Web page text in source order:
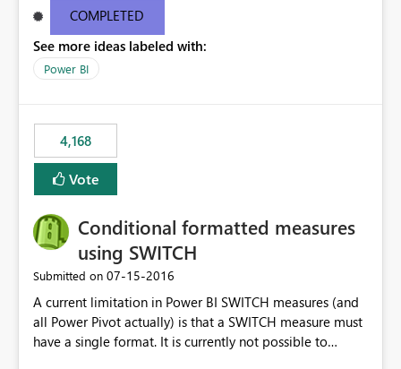
COMPLETED
See more ideas labeled with:
Power BI
4,168
Vote
Conditional formatted measures
using SWITCH
Submitted on ‎07-15-2016
A current limitation in Power BI SWITCH measures (and
all Power Pivot actually) is that a SWITCH measure must
have a single format. It is currently not possible to